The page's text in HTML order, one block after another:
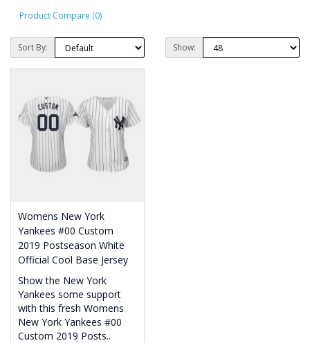
Product Compare (0)
Sort By: Show:
Womens New York
Yankees #00 Custom
2019 Postseason White
Official Cool Base Jersey
Show the New York
Yankees some support
with this fresh Womens
New York Yankees #00
Custom 2019 Posts..